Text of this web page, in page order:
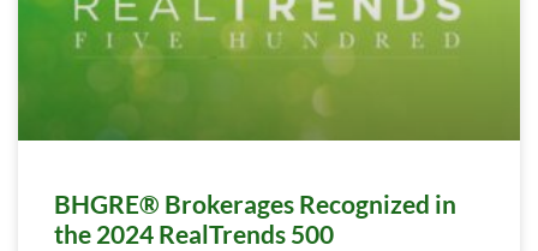
BHGRE® Brokerages Recognized in
the 2024 RealTrends 500